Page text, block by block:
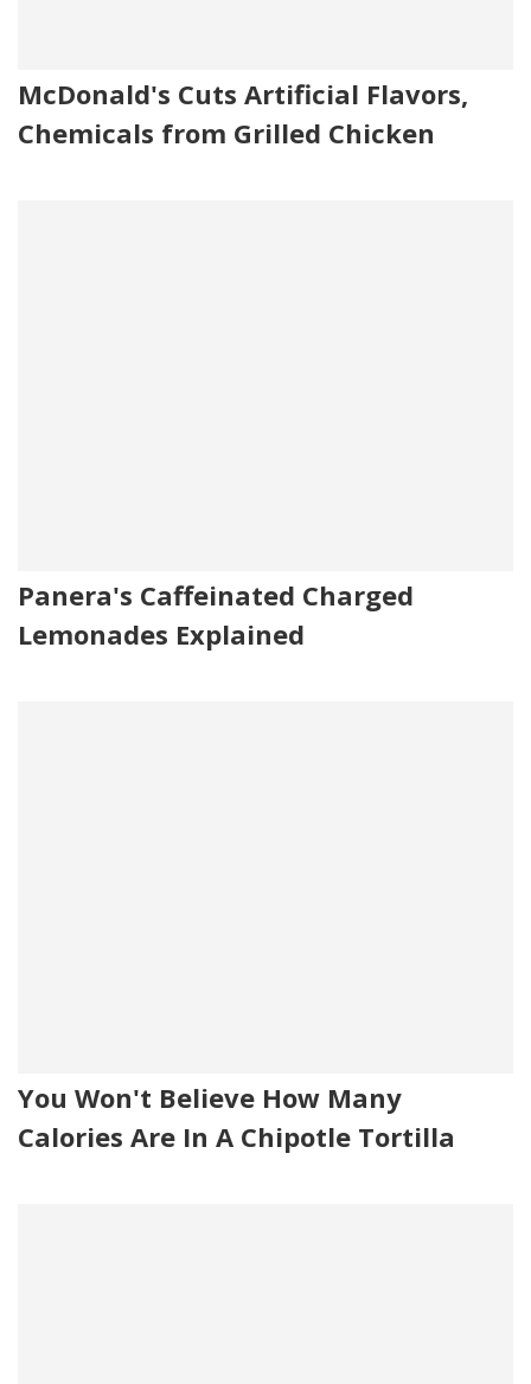
McDonald's Cuts Artificial Flavors,
Chemicals from Grilled Chicken
Panera's Caffeinated Charged
Lemonades Explained
You Won't Believe How Many
Calories Are In A Chipotle Tortilla